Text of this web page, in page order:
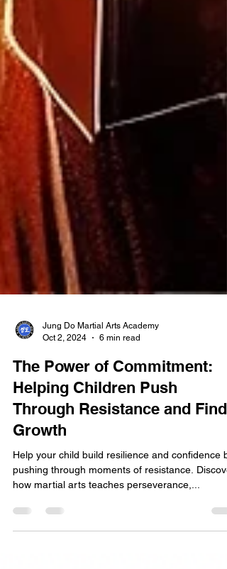
Jung Do Martial Arts Academy
Oct 2, 2024
The Power of Commitment:
Helping Children Push
Through Resistance and Find
Growth
Help your child build resilience and confidence
pushing through moments of resistance.